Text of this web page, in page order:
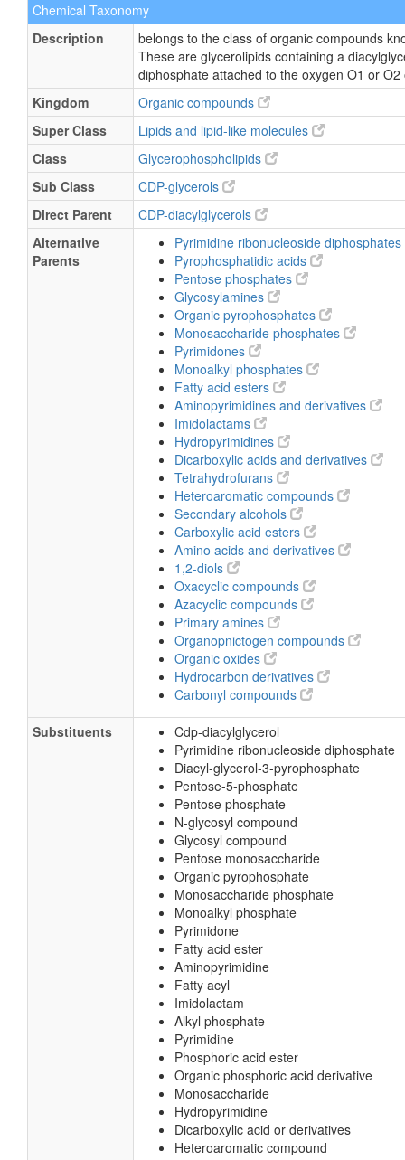
Chemical Taxonomy
Description
belongs to the class of organic compounds
These are glycerolipids containing a
diphosphate attached to the oxygen O1 or
Kingdom
Organic compounds
Super Class
Lipids and lipid-like molecules
Class
Glycerophospholipids
Sub Class
CDP-glycerols
Direct Parent
CDP-diacylglycerols
Alternative
Parents
Pyrimidine ribonucleoside diphosphates
Pyrophosphatidic acids
Pentose phosphates
Glycosylamines
Organic pyrophosphates
Monosaccharide phosphates
Pyrimidones
Monoalkyl phosphates
Fatty acid esters
Aminopyrimidines and derivatives
Imidolactams
Hydropyrimidines
Dicarboxylic acids and derivatives
Tetrahydrofurans
Heteroaromatic compounds
Secondary alcohols
Carboxylic acid esters
Amino acids and derivatives
1,2-diols
Oxacyclic compounds
Azacyclic compounds
Primary amines
Organopnictogen compounds
Organic oxides
Hydrocarbon derivatives
Carbonyl compounds
Substituents
Cdp-diacylglycerol
Pyrimidine ribonucleoside diphosphate
Diacyl-glycerol-3-pyrophosphate
Pentose-5-phosphate
Pentose phosphate
N-glycosyl compound
Glycosyl compound
Pentose monosaccharide
Organic pyrophosphate
Monosaccharide phosphate
Monoalkyl phosphate
Pyrimidone
Fatty acid ester
Aminopyrimidine
Fatty acyl
Imidolactam
Alkyl phosphate
Pyrimidine
Phosphoric acid ester
Organic phosphoric acid derivative
Monosaccharide
Hydropyrimidine
Dicarboxylic acid or derivatives
Heteroaromatic compound